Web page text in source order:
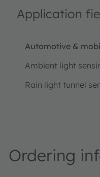
Application
Automotive &
Ambient light
Rain light tunnel
Ordering